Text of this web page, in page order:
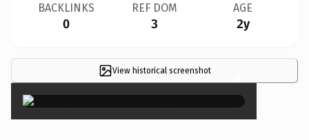
BACKLINKS
0
REF DOM
3
AGE
2y
View historical screenshot ×